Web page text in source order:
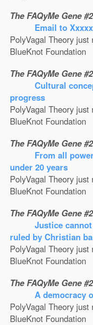
The FAQyMe Gene
Email to
PolyVagal Theory
BlueKnot Foundation
The FAQyMe Gene
Cultural
progress
PolyVagal Theory
BlueKnot Foundation
The FAQyMe Gene
From all
under 20 years
PolyVagal Theory
BlueKnot Foundation
The FAQyMe Gene
Justice
ruled by Christian
PolyVagal Theory
BlueKnot Foundation
The FAQyMe Gene
A democracy
PolyVagal Theory
BlueKnot Foundation